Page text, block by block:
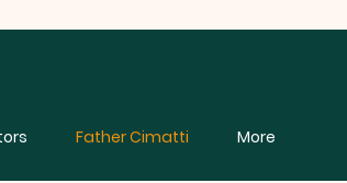
Father Cimatti More